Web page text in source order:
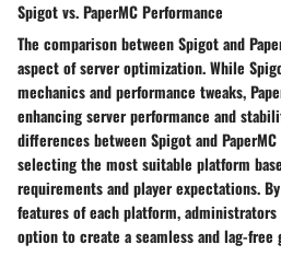
Spigot vs. PaperMC Performance
The comparison between Spigot and
aspect of server optimization. While
mechanics and performance tweaks,
enhancing server performance and
differences between Spigot and
selecting the most suitable platform
requirements and player expectations.
features of each platform,
option to create a seamless and lag-free